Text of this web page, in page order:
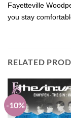
Fayetteville
you stay
RELATED
-10%